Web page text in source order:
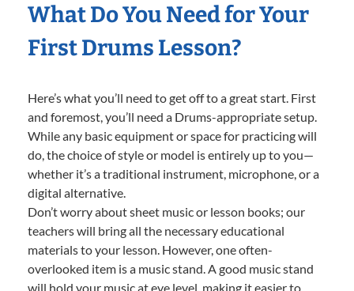
What Do You Need for Your
First Drums Lesson?
Here’s what you’ll need to get off to a great start. First
and foremost, you’ll need a Drums-appropriate setup.
While any basic equipment or space for practicing will
do, the choice of style or model is entirely up to you—
whether it’s a traditional instrument, microphone, or a
digital alternative.
Don’t worry about sheet music or lesson books; our
teachers will bring all the necessary educational
materials to your lesson. However, one often-
overlooked item is a music stand. A good music stand
will hold your music at eye level, making it easier to